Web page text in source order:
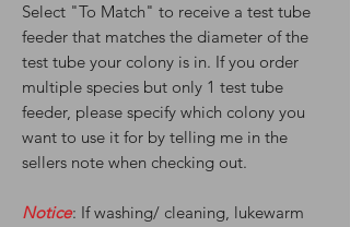
Select "To Match" to receive a test tube
feeder that matches the diameter of the
test tube your colony is in. If you order
multiple species but only 1 test tube
feeder, please specify which colony you
want to use it for by telling me in the
sellers note when checking out.
Notice: If washing/ cleaning, lukewarm